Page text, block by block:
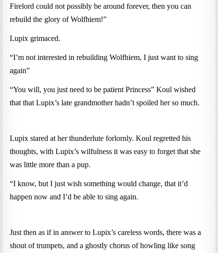
Firelord could not possibly be around forever, then you can
rebuild the glory of Wolfhiem!”
Lupix grimaced.
“I’m not interested in rebuilding Wolfhiem, I just want to sing
again”
“You will, you just need to be patient Princess” Koul wished
that that Lupix’s late grandmother hadn’t spoiled her so much.
Lupix stared at her thunderlute forlornly. Koul regretted his
thoughts, with Lupix’s wilfulness it was easy to forget that she
was little more than a pup.
“I know, but I just wish something would change, that it’d
happen now and I’d be able to sing again.
Just then as if in answer to Lupix’s careless words, there was a
shout of trumpets, and a ghostly chorus of howling like song